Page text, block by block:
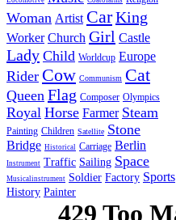
Woman Artist CarKing
Worker Church Girl Castle
Lady Child Worldcup Europe
Rider Cow Communism Cat
Queen Flag Composer Olympics
Royal Horse Farmer Steam
Painting Children Satellite Stone
Bridge Historical Carriage Berlin
Instrument Traffic Sailing Space
Musicalinstrument Soldier Factory Sports
History Painter